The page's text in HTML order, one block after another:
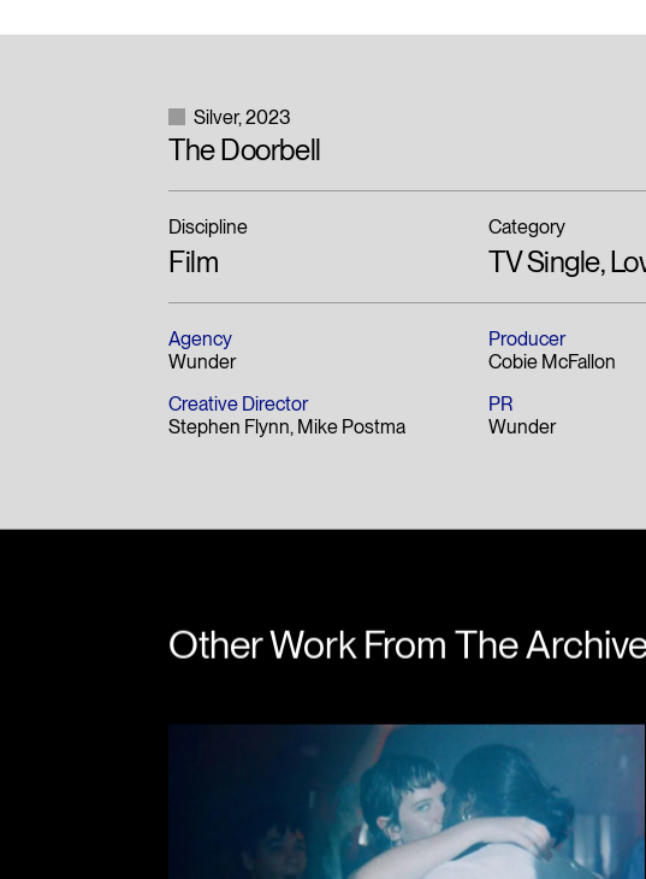
Silver 2023
Discipline Category
Agency
Wunder
Creative Director
Producer
Cobie McFallon
PR
Other Work From The Archive